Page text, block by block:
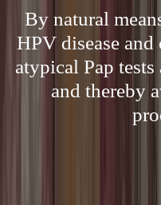
By natural
HPV disease
atypical Pap
and thereby